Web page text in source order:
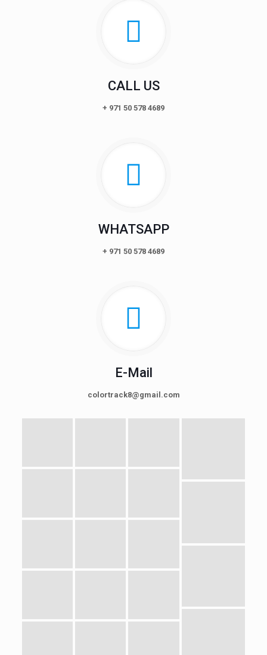
CALL US
+ 971 50 578 4689
WHATSAPP
+ 971 50 578 4689
E-Mail
colortrack8@gmail.com